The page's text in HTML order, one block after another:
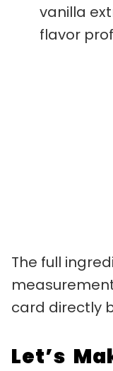
vanilla
flavor
The full
card directly
Let’s